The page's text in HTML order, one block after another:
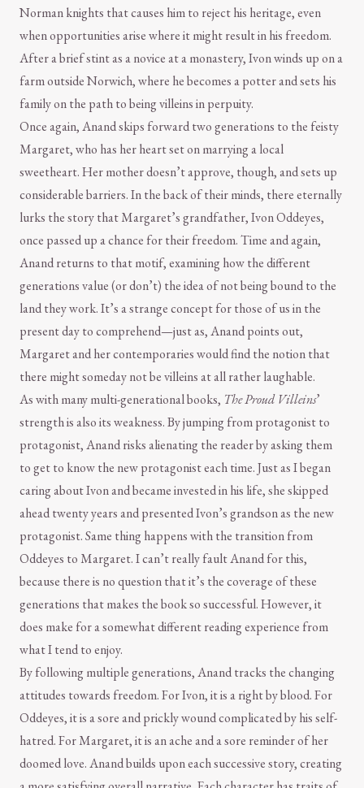
Norman knights that causes him to reject his heritage, even
when opportunities arise where it might result in his freedom.
After a brief stint as a novice at a monastery, Ivon winds up on a
farm outside Norwich, where he becomes a potter and sets his
family on the path to being villeins in perpuity.
Once again, Anand skips forward two generations to the feisty
Margaret, who has her heart set on marrying a local
sweetheart. Her mother doesn’t approve, though, and sets up
considerable barriers. In the back of their minds, there eternally
lurks the story that Margaret’s grandfather, Ivon Oddeyes,
once passed up a chance for their freedom. Time and again,
Anand returns to that motif, examining how the different
generations value (or don’t) the idea of not being bound to the
land they work. It’s a strange concept for those of us in the
present day to comprehend—just as, Anand points out,
Margaret and her contemporaries would find the notion that
there might someday not be villeins at all rather laughable.
As with many multi-generational books, The Proud Villeins’
strength is also its weakness. By jumping from protagonist to
protagonist, Anand risks alienating the reader by asking them
to get to know the new protagonist each time. Just as I began
caring about Ivon and became invested in his life, she skipped
ahead twenty years and presented Ivon’s grandson as the new
protagonist. Same thing happens with the transition from
Oddeyes to Margaret. I can’t really fault Anand for this,
because there is no question that it’s the coverage of these
generations that makes the book so successful. However, it
does make for a somewhat different reading experience from
what I tend to enjoy.
By following multiple generations, Anand tracks the changing
attitudes towards freedom. For Ivon, it is a right by blood. For
Oddeyes, it is a sore and prickly wound complicated by his self-
hatred. For Margaret, it is an ache and a sore reminder of her
doomed love. Anand builds upon each successive story, creating